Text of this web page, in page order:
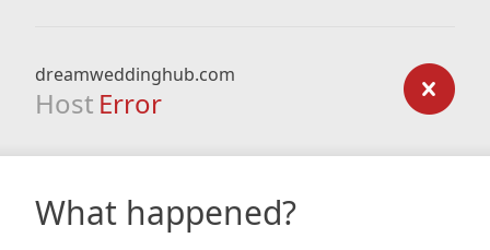
dreamweddinghub.com
Host Error
What happened?